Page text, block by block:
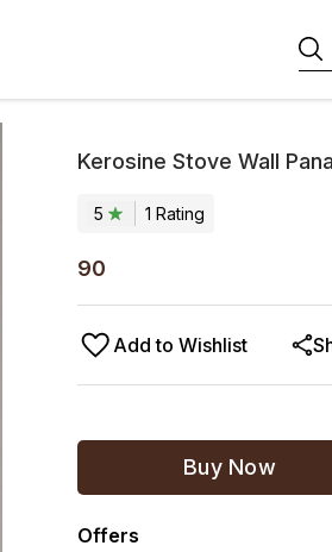
Kerosine Stove Wall Pana
5 1 Rating
90
Add to Wishlist
Buy Now
Offers